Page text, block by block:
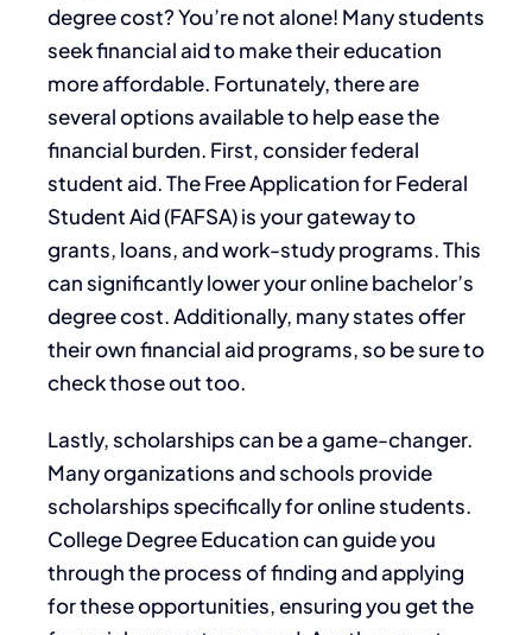
degree cost? You’re not alone! Many students
seek financial aid to make their education
more affordable. Fortunately, there are
several options available to help ease the
financial burden. First, consider federal
student aid. The Free Application for Federal
Student Aid (FAFSA) is your gateway to
grants, loans, and work-study programs. This
can significantly lower your online bachelor’s
degree cost. Additionally, many states offer
their own financial aid programs, so be sure to
check those out too.
Lastly, scholarships can be a game-changer.
Many organizations and schools provide
scholarships specifically for online students.
College Degree Education can guide you
through the process of finding and applying
for these opportunities, ensuring you get the